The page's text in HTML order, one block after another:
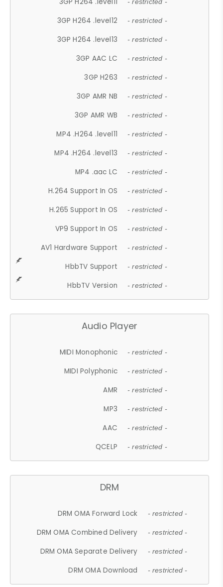
- restricted -
3GP H264 .level12 - restricted -
3GP H264 .level13 - restricted -
3GP AAC LC - restricted -
3GP H263 - restricted -
3GP AMR NB - restricted -
3GP AMR WB - restricted -
MP4 .H264 .level11 - restricted -
MP4 .H264 .level13 - restricted -
MP4 .aac LC - restricted -
H.264 Support In OS - restricted -
H.265 Support In OS - restricted -
VP9 Support In OS - restricted -
AV1 Hardware Support - restricted -
HbbTV Support - restricted -
HbbTV Version - restricted -
Audio Player
MIDI Monophonic - restricted -
MIDI Polyphonic - restricted -
AMR - restricted -
MP3 - restricted -
AAC - restricted -
QCELP - restricted -
DRM
DRM OMA Forward Lock - restricted -
DRM OMA Combined Delivery - restricted -
DRM OMA Separate Delivery - restricted -
DRM OMA Download - restricted -